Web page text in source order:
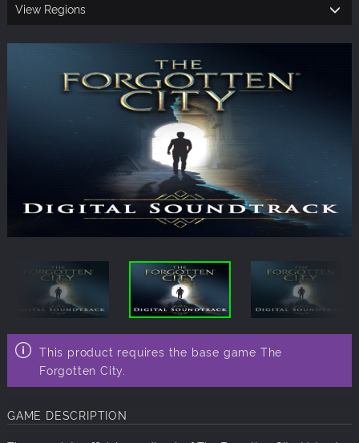
View Regions
This product requires the base game The
Forgotten City.
GAME DESCRIPTION